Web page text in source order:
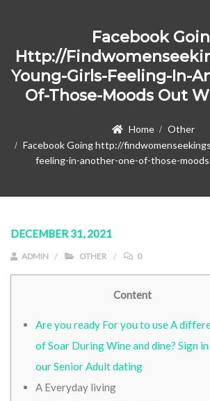
Facebook
Http://
Young-Girls-Feeling-In-
Of-Those-Moods Out
Home
Other
Facebook Going http://
feeling-in-another-one-of-those-
DECEMBER 31, 2021
ADMIN OTHER 0
Content
Are you ready For you to use A
of Soar During Wine and dine? Sign
our Senior Adult dating
A Everyday living